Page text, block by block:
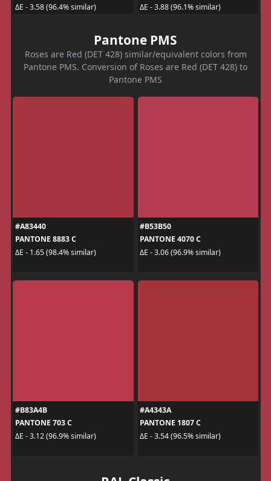
ΔE - 3.58 (96.4% similar)
ΔE - 3.88 (96.1% similar)
Pantone PMS
Roses are Red (DET 428) similar/equivalent colors from
Pantone PMS. Conversion of Roses are Red (DET 428) to
Pantone PMS
#A83440
PANTONE 8883 C
ΔE - 1.65 (98.4% similar)
#B53B50
PANTONE 4070 C
ΔE - 3.06 (96.9% similar)
#B83A4B
PANTONE 703 C
ΔE - 3.12 (96.9% similar)
#A4343A
PANTONE 1807 C
ΔE - 3.54 (96.5% similar)